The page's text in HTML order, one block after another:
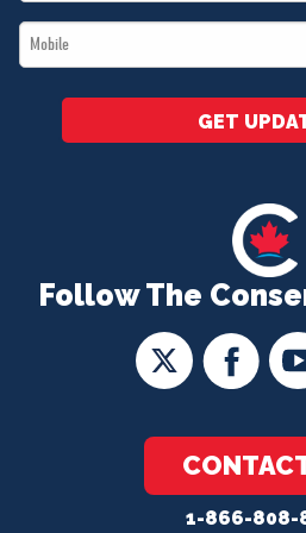
Follow The
1-866-808-
*
Mobile
*
GET